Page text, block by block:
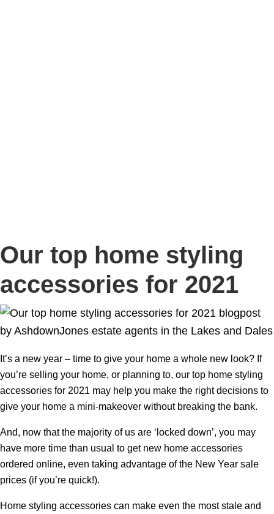
Our top home styling
accessories for 2021
It’s a new year – time to give your home a whole new look? If
you’re selling your home, or planning to, our top home styling
accessories for 2021 may help you make the right decisions to
give your home a mini-makeover without breaking the bank.
And, now that the majority of us are ‘locked down’, you may
have more time than usual to get new home accessories
ordered online, even taking advantage of the New Year sale
prices (if you’re quick!).
Home styling accessories can make even the most stale and